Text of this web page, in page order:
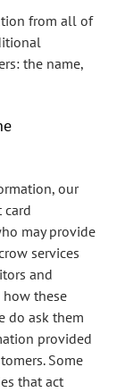
from all of
the name,
our
card
may provide
services
and
how these
do ask them
provided
Some
that act